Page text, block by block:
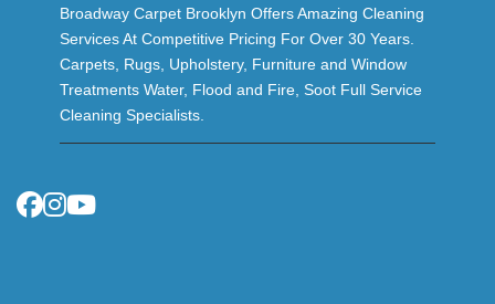
Broadway Carpet Brooklyn Offers Amazing Cleaning
Services At Competitive Pricing For Over 30 Years.
Carpets, Rugs, Upholstery, Furniture and Window
Treatments Water, Flood and Fire, Soot Full Service
Cleaning Specialists.